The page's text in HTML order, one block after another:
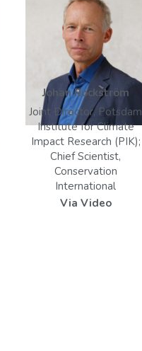
Johan Rockström
Joint Director, Potsdam
Institute for Climate
Impact Research (PIK);
Chief Scientist,
Conservation
International
Via Video